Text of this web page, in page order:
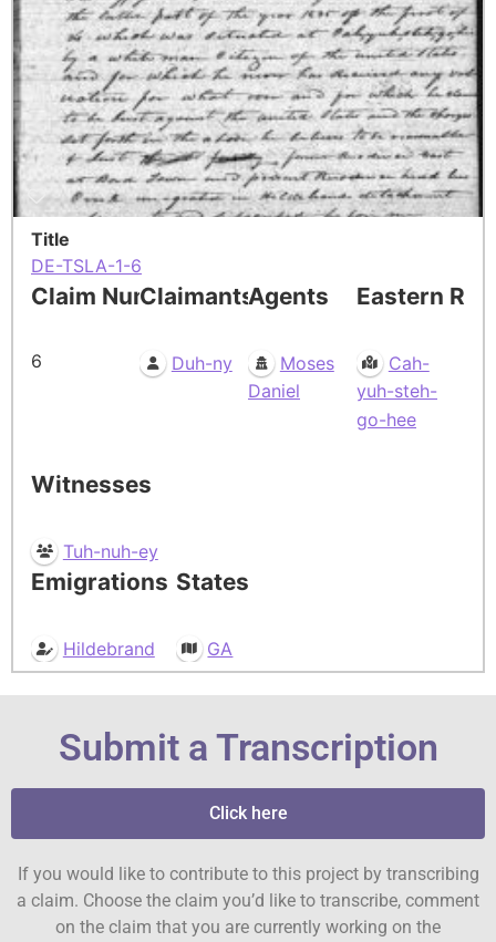
Title
DE-TSLA-1-6
Claim Number
6
Claimants
Duh-ny
Agents
Moses
Daniel
Eastern
Cah-
yuh-steh-
go-hee
Witnesses
Tuh-nuh-ey
Emigrations
Hildebrand
States
GA
Submit a Transcription
Click here
If you would like to contribute to this project by transcribing
a claim. Choose the claim you’d like to transcribe, comment
on the claim that you are currently working on the